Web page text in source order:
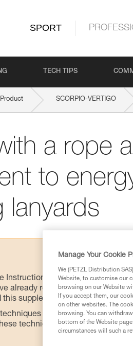
SPORT
TECH TIPS
SCORPIO-VERTIGO
a rope
to
lanyards
Instructions for Use used in this
already read and understood
supplementary information.
requires specific
techniques safely and
Manage Your Cookie
We (PETZL Distribution
Website, to customise our
browsing on our Website
If you accept them, our
on other websites. The
browsing. You can
bottom of the Website
circumstances will such a